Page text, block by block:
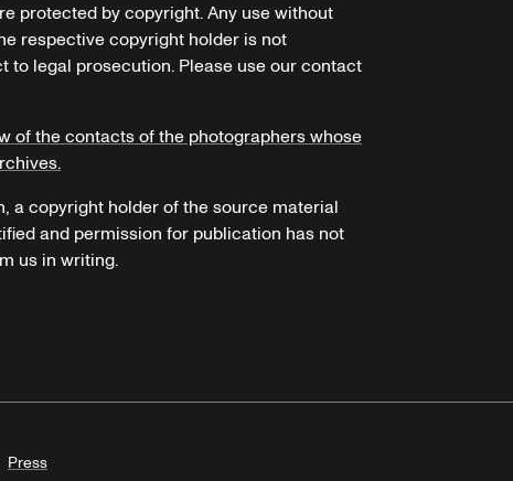
protected by copyright. Any use without
respective copyright holder is not
to legal prosecution. Please use our contact
of the contacts of the photographers whose
a copyright holder of the source material
and permission for publication has not
us in writing.
Press